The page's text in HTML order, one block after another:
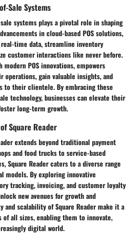
Sale Systems
systems plays a pivotal role in shaping
in cloud-based POS solutions,
time data, streamline inventory
customer interactions like never before.
modern POS innovations, empowers
operations, gain valuable insights, and
to their clientele. By embracing these
technology, businesses can elevate their
long-term growth.
Square Reader
extends beyond traditional payment
and food trucks to service-based
Square Reader caters to a diverse range
models. By exploring innovative
tracking, invoicing, and customer loyalty
new avenues for growth and
and scalability of Square Reader make it a
of all sizes, enabling them to innovate,
digital world.